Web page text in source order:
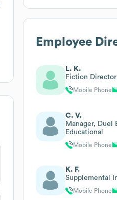
Employee
L. K.
Fiction Director
Mobile Phone
C. V.
Manager, Duel
Educational
Mobile Phone
K. F.
Supplemental
Mobile Phone